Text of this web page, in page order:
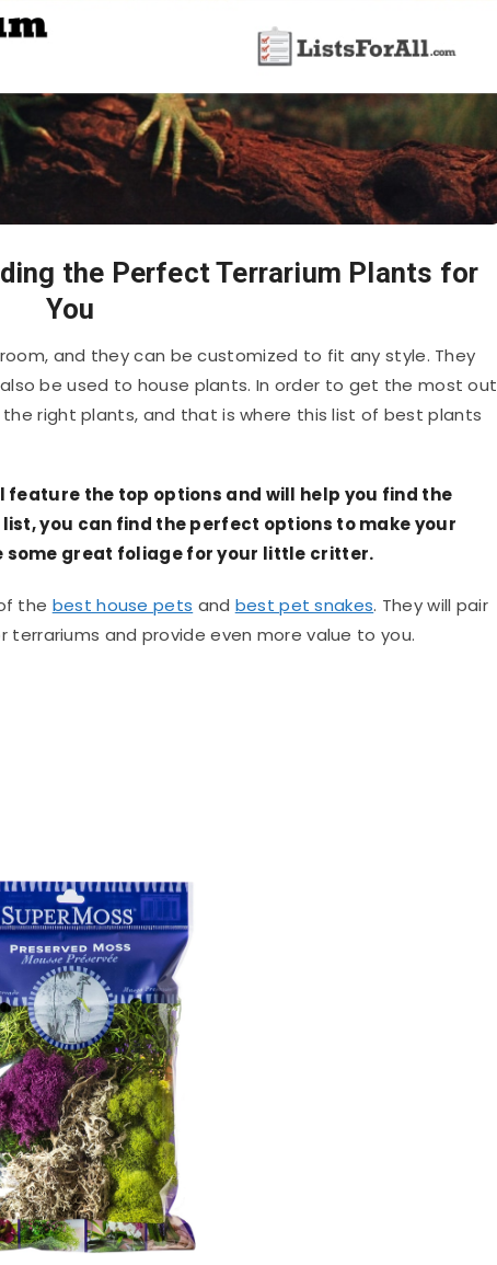
the Perfect Terrarium Plants for
You
and they can be customized to fit any style. They
be used to house plants. In order to get the most out
right plants, and that is where this list of best plants
the top options and will help you find the
you can find the perfect options to make your
great foliage for your little critter.
the best house pets and best pet snakes. They will pair
and provide even more value to you.